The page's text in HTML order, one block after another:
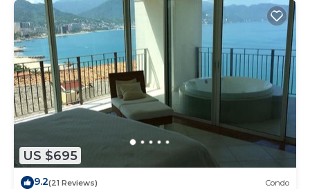
US $695
9.2(21 Reviews) Condo